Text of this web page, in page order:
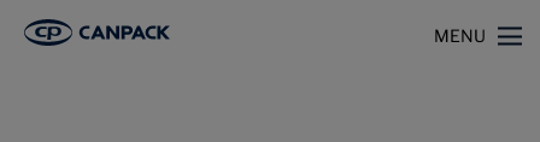
MENU
Canovation and CANPACK Formalize Collaboration to Accelerate CanReseal®